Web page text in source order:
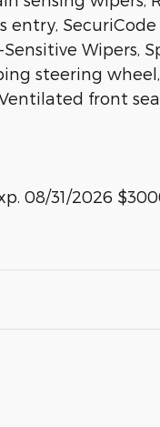
SecuriCode
Wipers,
steering
front
08/31/2026